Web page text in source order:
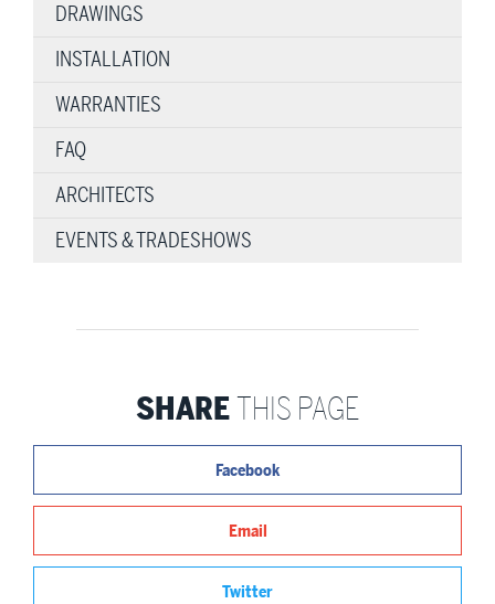
DRAWINGS
INSTALLATION
WARRANTIES
FAQ
ARCHITECTS
EVENTS & TRADESHOWS
SHARETHIS PAGE
Facebook
Email
Twitter